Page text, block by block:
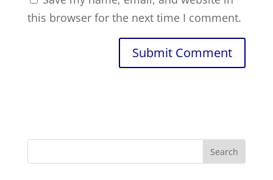
this browser for the next time I comment.
Search